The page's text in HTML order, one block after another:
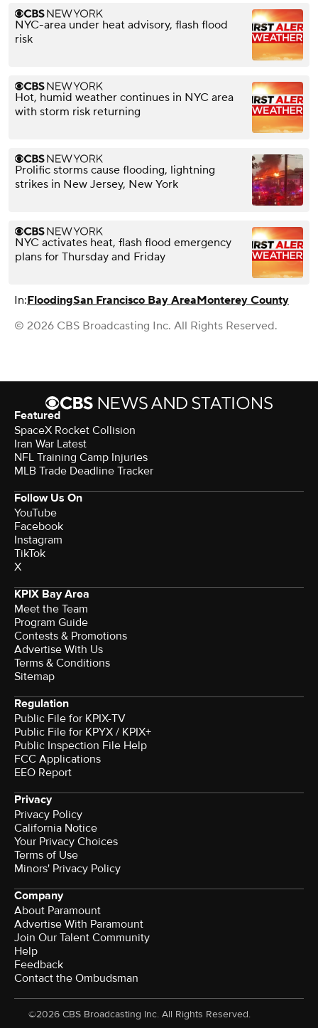
NYC-area under heat advisory, flash flood
risk
Hot, humid weather continues in NYC area
with storm risk returning
Prolific storms cause flooding, lightning
strikes in New Jersey, New York
NYC activates heat, flash flood emergency
plans for Thursday and Friday
In:FloodingSan Francisco Bay AreaMonterey County
© 2026 CBS Broadcasting Inc. All Rights Reserved.
Featured
SpaceX Rocket Collision
Iran War Latest
NFL Training Camp Injuries
MLB Trade Deadline Tracker
Follow Us On
YouTube
Facebook
Instagram
TikTok
X
KPIX Bay Area
Meet the Team
Program Guide
Contests & Promotions
Advertise With Us
Terms & Conditions
Sitemap
Regulation
Public File for KPIX-TV
Public File for KPYX / KPIX+
Public Inspection File Help
FCC Applications
EEO Report
Privacy
Privacy Policy
California Notice
Your Privacy Choices
Terms of Use
Minors' Privacy Policy
Company
About Paramount
Advertise With Paramount
Join Our Talent Community
Help
Feedback
Contact the Ombudsman
©2026 CBS Broadcasting Inc. All Rights Reserved.